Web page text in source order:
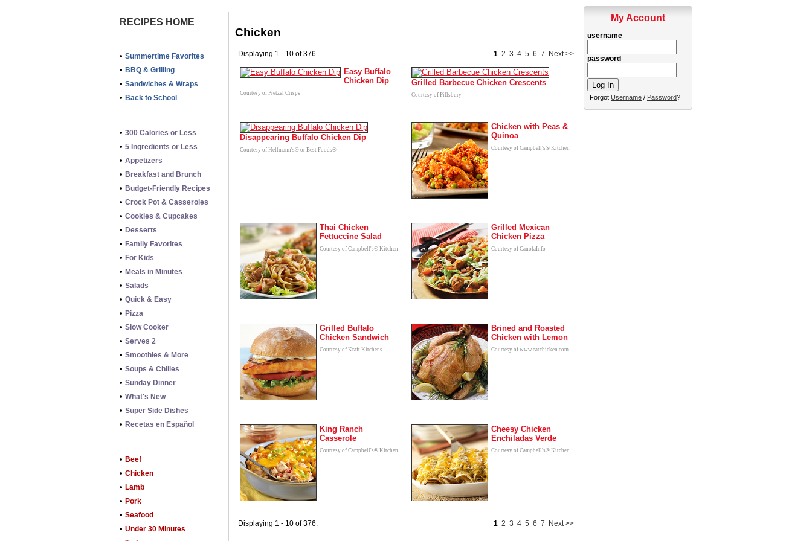
My Account
username
password
Forgot Username / Password?
RECIPES HOME
• Summertime Favorites
• BBQ & Grilling
• Sandwiches & Wraps
• Back to School
• 300 Calories or Less
• 5 Ingredients or Less
• Appetizers
• Breakfast and Brunch
• Budget-Friendly Recipes
• Crock Pot & Casseroles
• Cookies & Cupcakes
• Desserts
• Family Favorites
• For Kids
• Meals in Minutes
• Salads
• Quick & Easy
• Pizza
• Slow Cooker
• Serves 2
• Smoothies & More
• Soups & Chilies
• Sunday Dinner
• What's New
• Super Side Dishes
• Recetas en Español
• Beef
• Chicken
• Lamb
• Pork
• Seafood
• Under 30 Minutes
Chicken
1 2 3 4 5 6 7 Next >>
Displaying 1 - 10 of 376.
Easy Buffalo
Chicken Dip
Courtesy of Pretzel Crisps
Grilled Barbecue Chicken Crescents
Courtesy of Pillsbury
Disappearing Buffalo Chicken Dip
Courtesy of Hellmann's® or Best Foods®
Chicken with Peas &
Quinoa
Courtesy of Campbell's® Kitchen
Thai Chicken
Fettuccine Salad
Courtesy of Campbell's® Kitchen
Grilled Mexican
Chicken Pizza
Courtesy of CanolaInfo
Grilled Buffalo
Chicken Sandwich
Courtesy of Kraft Kitchens
Brined and Roasted
Chicken with Lemon
Courtesy of www.eatchicken.com
King Ranch
Casserole
Courtesy of Campbell's® Kitchen
Cheesy Chicken
Enchiladas Verde
Courtesy of Campbell's® Kitchen
1 2 3 4 5 6 7 Next >>
Displaying 1 - 10 of 376.